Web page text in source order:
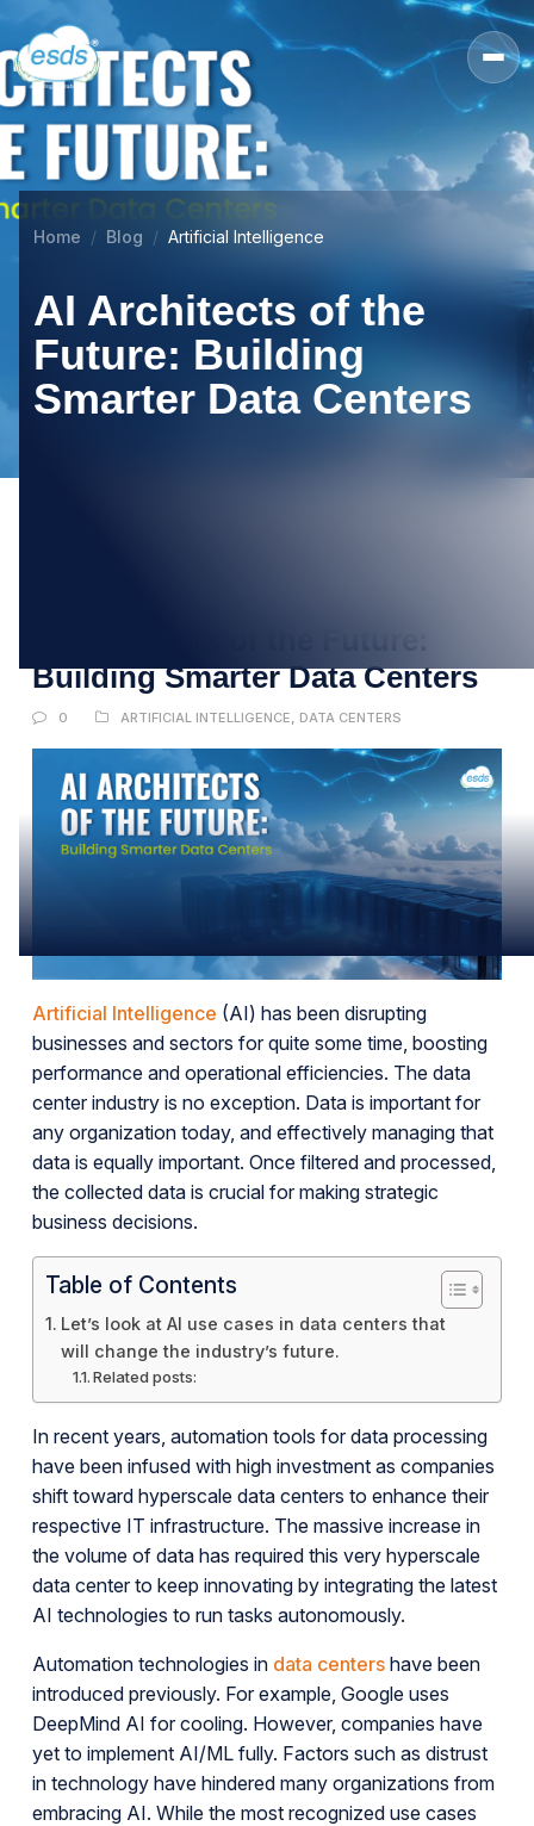
Home Blog Artificial Intelligence
AI Architects of the
Future: Building
Smarter Data Centers
AI Architects of the Future:
Building Smarter Data Centers
0 ARTIFICIAL INTELLIGENCE, DATA CENTERS
Artificial Intelligence (AI) has been disrupting
businesses and sectors for quite some time, boosting
performance and operational efficiencies. The data
center industry is no exception. Data is important for
any organization today, and effectively managing that
data is equally important. Once filtered and processed,
the collected data is crucial for making strategic
business decisions.
Table of Contents
Let’s look at AI use cases in data centers that
will change the industry’s future.
Related posts:
In recent years, automation tools for data processing
have been infused with high investment as companies
shift toward hyperscale data centers to enhance their
respective IT infrastructure. The massive increase in
the volume of data has required this very hyperscale
data center to keep innovating by integrating the latest
AI technologies to run tasks autonomously.
Automation technologies in data centers have been
introduced previously. For example, Google uses
DeepMind AI for cooling. However, companies have
yet to implement AI/ML fully. Factors such as distrust
in technology have hindered many organizations from
embracing AI. While the most recognized use cases